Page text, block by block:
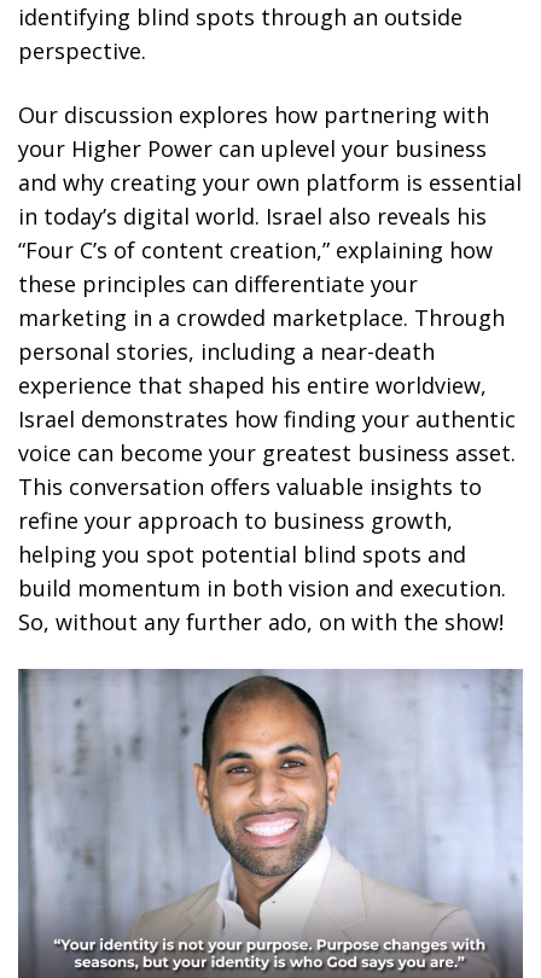
identifying blind spots through an outside
perspective.
Our discussion explores how partnering with
your Higher Power can uplevel your business
and why creating your own platform is essential
in today’s digital world. Israel also reveals his
“Four C’s of content creation,” explaining how
these principles can differentiate your
marketing in a crowded marketplace. Through
personal stories, including a near-death
experience that shaped his entire worldview,
Israel demonstrates how finding your authentic
voice can become your greatest business asset.
This conversation offers valuable insights to
refine your approach to business growth,
helping you spot potential blind spots and
build momentum in both vision and execution.
So, without any further ado, on with the show!